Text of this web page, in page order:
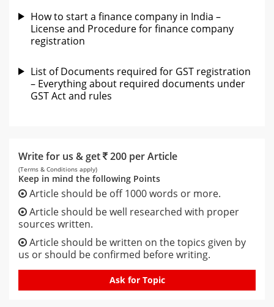
How to start a finance company in India –
License and Procedure for finance company
registration
List of Documents required for GST registration
– Everything about required documents under
GST Act and rules
Write for us & get 200 per Article
(Terms & Conditions apply)
Keep in mind the following Points
Article should be off 1000 words or more.
Article should be well researched with proper
sources written.
Article should be written on the topics given by
us or should be confirmed before writing.
Ask for Topic